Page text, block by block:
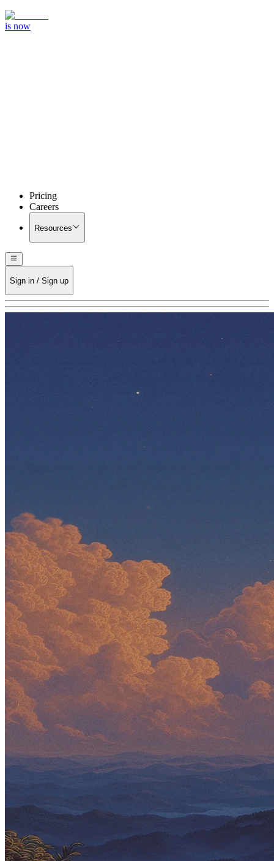
is now
Pricing
Careers
Resources
Sign in / Sign up